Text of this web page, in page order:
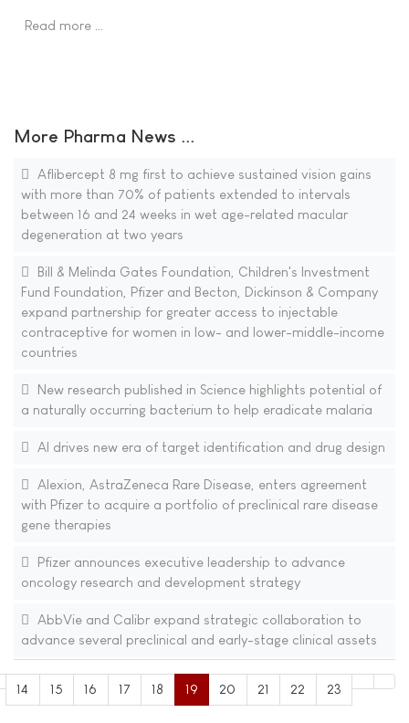
Read more …
More Pharma News ...
Aflibercept 8 mg first to achieve sustained vision gains
with more than 70% of patients extended to intervals
between 16 and 24 weeks in wet age-related macular
degeneration at two years
Bill & Melinda Gates Foundation, Children's Investment
Fund Foundation, Pfizer and Becton, Dickinson & Company
expand partnership for greater access to injectable
contraceptive for women in low- and lower-middle-income
countries
New research published in Science highlights potential of
a naturally occurring bacterium to help eradicate malaria
AI drives new era of target identification and drug design
Alexion, AstraZeneca Rare Disease, enters agreement
with Pfizer to acquire a portfolio of preclinical rare disease
gene therapies
Pfizer announces executive leadership to advance
oncology research and development strategy
AbbVie and Calibr expand strategic collaboration to
advance several preclinical and early-stage clinical assets
14 15 16 17 18 19 20 21 22 23